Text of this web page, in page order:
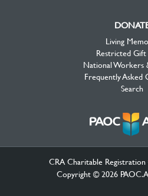
Living
Restricted Gift
National Workers
Frequently Asked
Search
CRA Charitable Registration
Copyright © 2026